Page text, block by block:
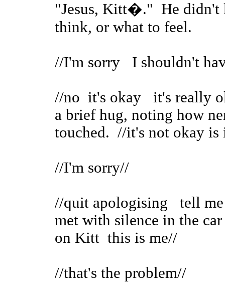
"Jesus, Kitt�." He didn't
think, or what to feel.
//I'm sorry I shouldn't
//no it's okay it's really
a brief hug, noting how
touched. //it's not okay is
//I'm sorry//
//quit apologising tell
met with silence in the
on Kitt this is me//
//that's the problem//